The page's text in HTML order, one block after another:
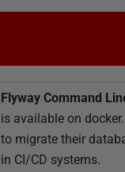
Flyway Command
is available on
to migrate their
in CI/CD systems.